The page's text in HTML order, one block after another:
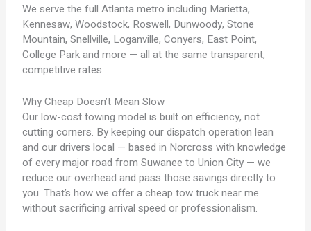
We serve the full Atlanta metro including Marietta,
Kennesaw, Woodstock, Roswell, Dunwoody, Stone
Mountain, Snellville, Loganville, Conyers, East Point,
College Park and more — all at the same transparent,
competitive rates.
Why Cheap Doesn’t Mean Slow
Our low-cost towing model is built on efficiency, not
cutting corners. By keeping our dispatch operation lean
and our drivers local — based in Norcross with knowledge
of every major road from Suwanee to Union City — we
reduce our overhead and pass those savings directly to
you. That’s how we offer a cheap tow truck near me
without sacrificing arrival speed or professionalism.